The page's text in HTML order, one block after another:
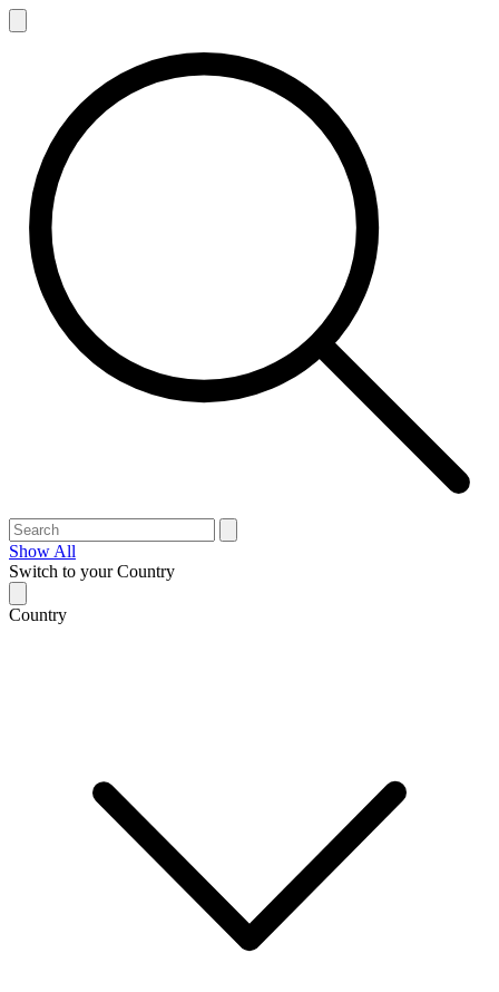
Show All
Switch to your Country
Country